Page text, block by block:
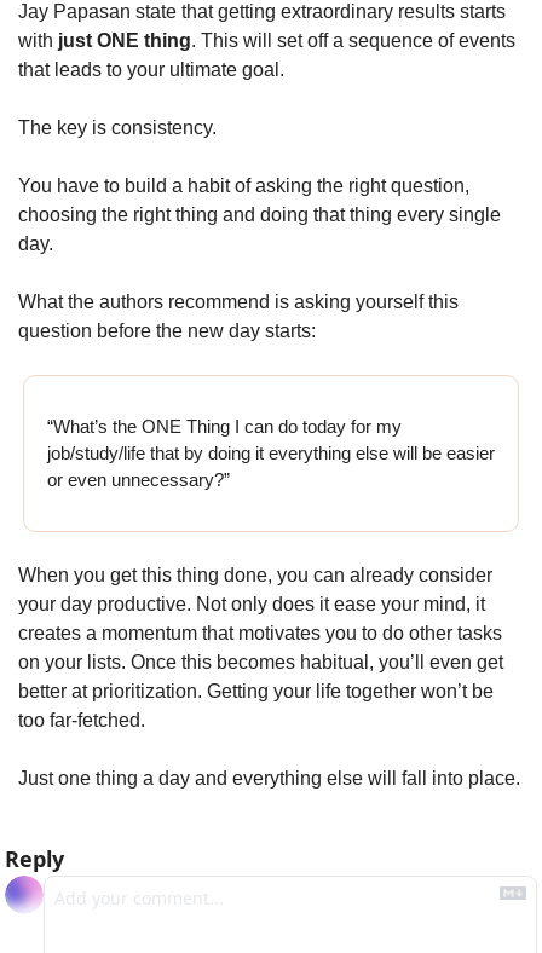
Jay Papasan state that getting extraordinary results starts
with just ONE thing. This will set off a sequence of events
that leads to your ultimate goal.
The key is consistency.
You have to build a habit of asking the right question,
choosing the right thing and doing that thing every single
day.
What the authors recommend is asking yourself this
question before the new day starts:
“What’s the ONE Thing I can do today for my
job/study/life that by doing it everything else will be easier
or even unnecessary?”
When you get this thing done, you can already consider
your day productive. Not only does it ease your mind, it
creates a momentum that motivates you to do other tasks
on your lists. Once this becomes habitual, you’ll even get
better at prioritization. Getting your life together won’t be
too far-fetched.
Just one thing a day and everything else will fall into place.
Reply